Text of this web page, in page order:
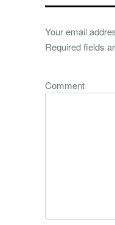
Your email
Required fields
Comment